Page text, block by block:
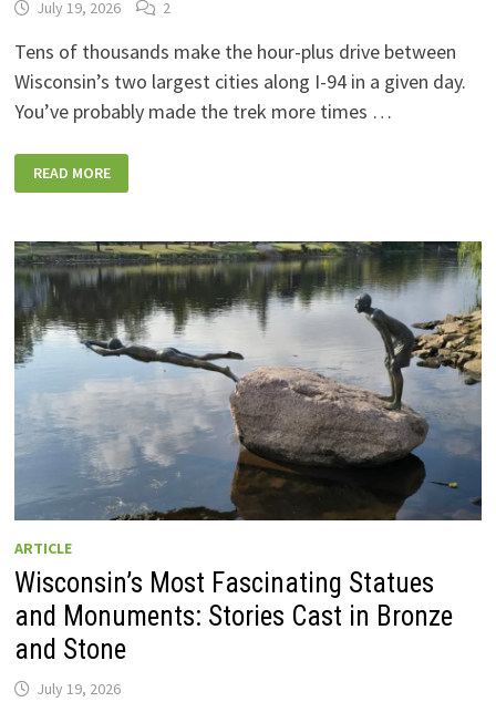
July 19, 2026 2
Tens of thousands make the hour-plus drive between
Wisconsin’s two largest cities along I-94 in a given day.
You’ve probably made the trek more times …
COOL
STOPS
94
BETWEEN
MILWAUKEE
AND
MADISON
READ MORE
ARTICLE
Wisconsin’s Most Fascinating Statues
and Monuments: Stories Cast in Bronze
and Stone
July 19, 2026